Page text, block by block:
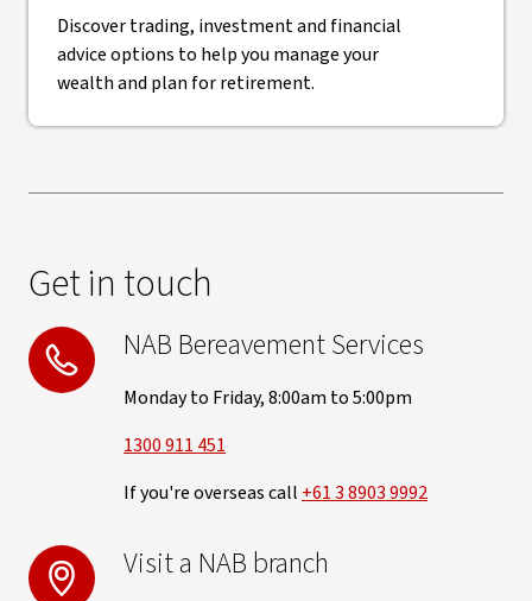
Discover trading, investment and financial
advice options to help you manage your
wealth and plan for retirement.
Get in touch
NAB Bereavement Services
Monday to Friday, 8:00am to 5:00pm
1300 911 451
If you're overseas call +61 3 8903 9992
Visit a NAB branch